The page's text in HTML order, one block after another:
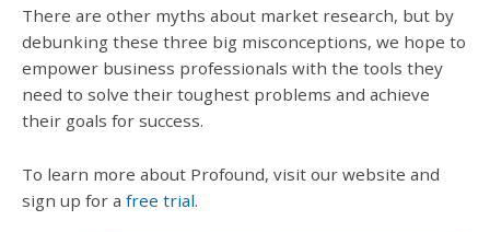
There are other myths about market research, but by
debunking these three big misconceptions, we hope to
empower business professionals with the tools they
need to solve their toughest problems and achieve
their goals for success.
To learn more about Profound, visit our website and
sign up for a free trial.